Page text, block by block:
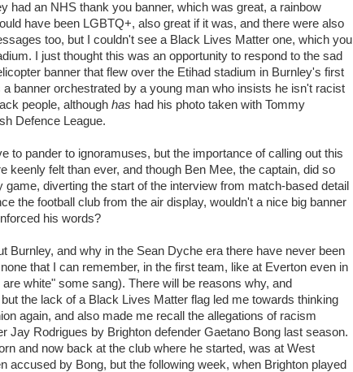
had an NHS thank you banner, which was great, a rainbow
have been LGBTQ+, also great if it was, and there were also
too, but I couldn't see a Black Lives Matter one, which you
I just thought this was an opportunity to respond to the sad
banner that flew over the Etihad stadium in Burnley's first
banner orchestrated by a young man who insists he isn't racist
people, although has had his photo taken with Tommy
Defence League.
to pander to ignoramuses, but the importance of calling out this
keenly felt than ever, and though Ben Mee, the captain, did so
game, diverting the start of the interview from match-based detail
the football club from the air display, wouldn't a nice big banner
his words?
Burnley, and why in the Sean Dyche era there have never been
that I can remember, in the first team, like at Everton even in
white" some sang). There will be reasons why, and
the lack of a Black Lives Matter flag led me towards thinking
again, and also made me recall the allegations of racism
Jay Rodrigues by Brighton defender Gaetano Bong last season.
and now back at the club where he started, was at West
accused by Bong, but the following week, when Brighton played